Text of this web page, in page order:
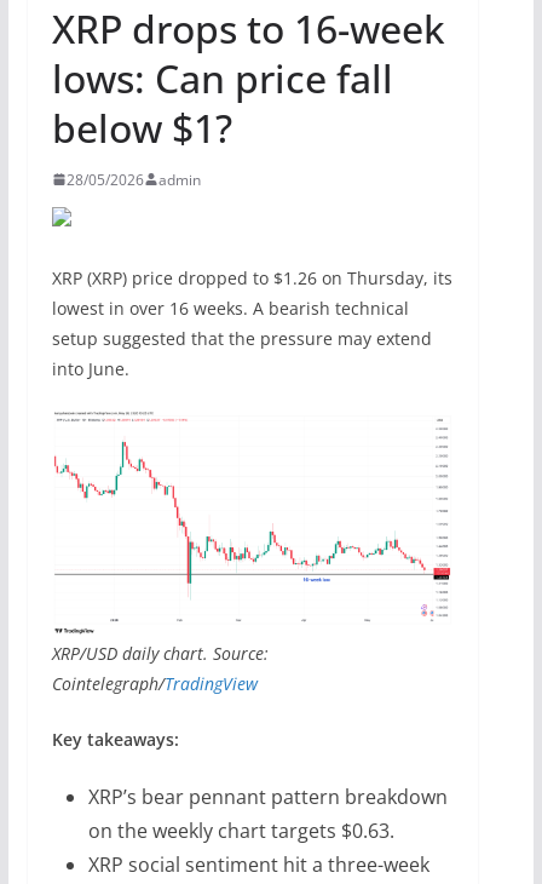
XRP drops to 16-week
lows: Can price fall
below $1?
28/05/2026 admin
XRP (XRP) price dropped to $1.26 on Thursday, its
lowest in over 16 weeks. A bearish technical
setup suggested that the pressure may extend
into June.
XRP/USD daily chart. Source:
Cointelegraph/TradingView
Key takeaways:
XRP’s bear pennant pattern breakdown
on the weekly chart targets $0.63.
XRP social sentiment hit a three-week